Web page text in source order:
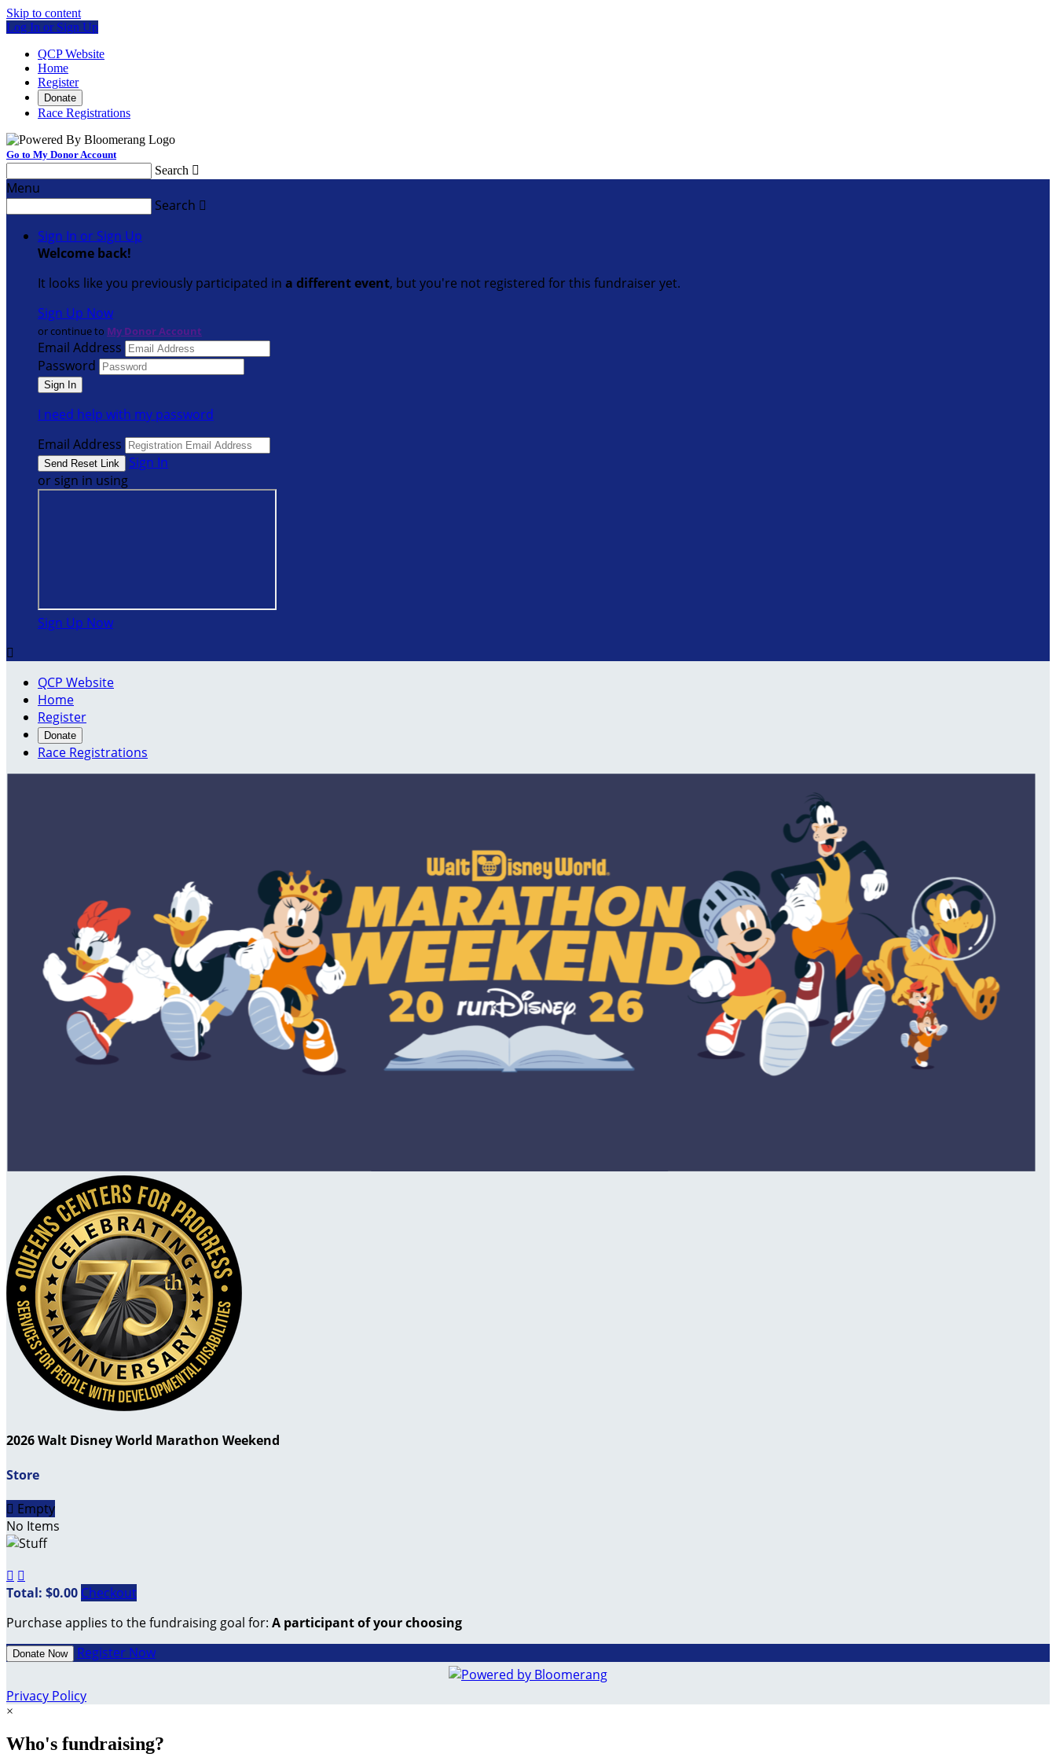
Skip to content
Log In or Sign Up
QCP Website
Home
Register
Donate
Race Registrations
Go to My Donor Account
Search 
Menu
Search 
Sign In or Sign Up
Welcome back!
It looks like you previously participated in a different event, but you're not registered for this fundraiser yet.
Sign Up Now
or continue to My Donor Account
Email Address
Password
I need help with my password
Email Address
Sign In
or sign in using
Sign Up Now

QCP Website
Home
Register
Donate
Race Registrations
2026 Walt Disney World Marathon Weekend
Store
 Empty
No Items
 
Total: $0.00 Checkout
Purchase applies to the fundraising goal for: A participant of your choosing
Donate Now Register Now
Privacy Policy
×
Who's fundraising?